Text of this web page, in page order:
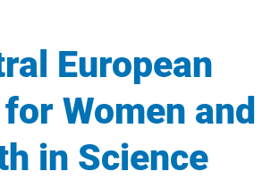
European
Women and
in Science